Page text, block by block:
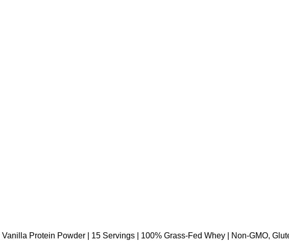
Protein Powder | 15 Servings | 100% Grass-Fed Whey | Non-GMO,